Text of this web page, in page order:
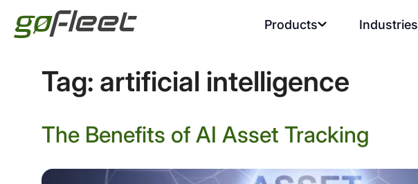
Products Industries
Tag: artificial intelligence
The Benefits of AI Asset Tracking